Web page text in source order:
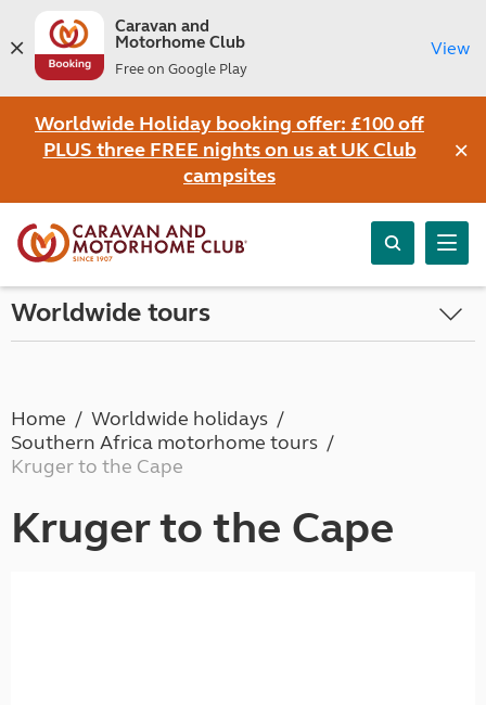
Caravan and
Motorhome Club
Free on Google Play
View
Worldwide Holiday booking offer: £100 off
PLUS three FREE nights on us at UK Club
campsites
×
Worldwide tours
Home
Worldwide holidays
Southern Africa motorhome tours
Kruger to the Cape
Kruger to the Cape